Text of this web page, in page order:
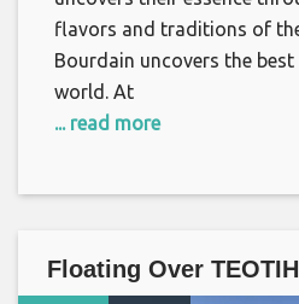
flavors and traditions of
Bourdain uncovers the
world. At
... read more
Floating Over